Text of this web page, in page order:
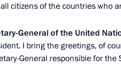
UN General Assembly
citizens of the countries who
General of the United
I bring the greetings, of
General responsible for the